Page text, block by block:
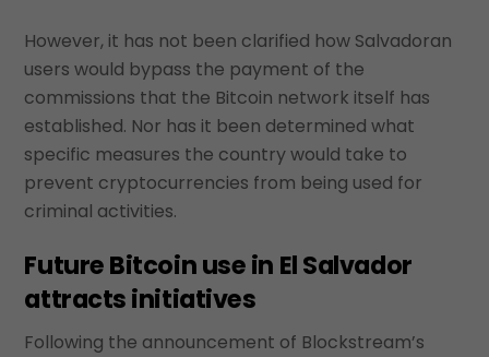
However, it has not been clarified how Salvadoran
users would bypass the payment of the
commissions that the Bitcoin network itself has
established. Nor has it been determined what
specific measures the country would take to
prevent cryptocurrencies from being used for
criminal activities.
Future Bitcoin use in El Salvador
attracts initiatives
Following the announcement of Blockstream’s